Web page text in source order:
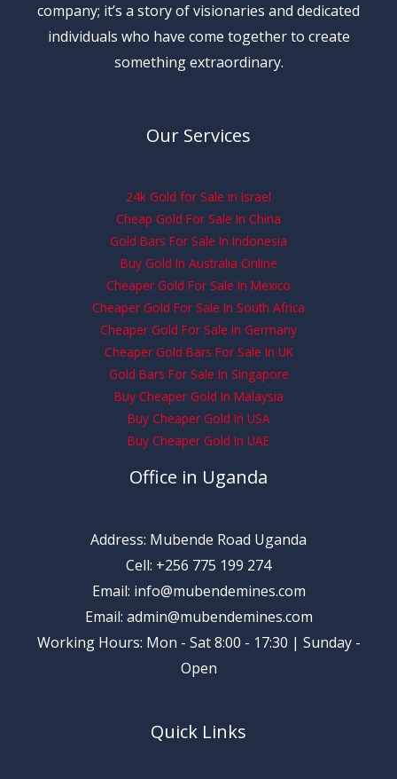
company; it’s a story of visionaries and dedicated
individuals who have come together to create
something extraordinary.
Our Services
24k Gold for Sale in Israel
Cheap Gold For Sale In China
Gold Bars For Sale In Indonesia
Buy Gold In Australia Online
Cheaper Gold For Sale In Mexico
Cheaper Gold For Sale In South Africa
Cheaper Gold For Sale In Germany
Cheaper Gold Bars For Sale In UK
Gold Bars For Sale In Singapore
Buy Cheaper Gold In Malaysia
Buy Cheaper Gold In USA
Buy Cheaper Gold In UAE
Office in Uganda
Address: Mubende Road Uganda
Cell: +256 775 199 274
Email: info@mubendemines.com
Email: admin@mubendemines.com
Working Hours: Mon - Sat 8:00 - 17:30 | Sunday -
Open
Quick Links